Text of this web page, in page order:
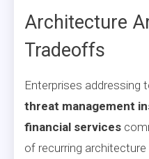
Architecture
Tradeoffs
Enterprises addressing
threat management
financial services
of recurring